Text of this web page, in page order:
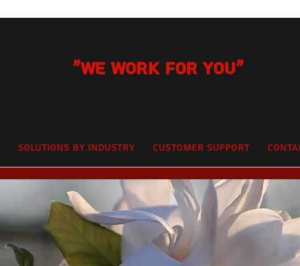
"We Work for you"
Solutions by Industry Customer Support